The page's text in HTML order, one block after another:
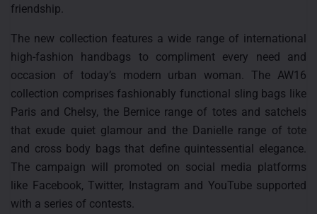
friendship.
The new collection features a wide range of international
high-fashion handbags to compliment every need and
occasion of today’s modern urban woman. The AW16
collection comprises fashionably functional sling bags like
Paris and Chelsy, the Bernice range of totes and satchels
that exude quiet glamour and the Danielle range of tote
and cross body bags that define quintessential elegance.
The campaign will promoted on social media platforms
like Facebook, Twitter, Instagram and YouTube supported
with a series of contests.